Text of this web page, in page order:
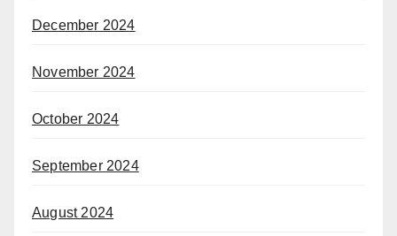
December 2024
November 2024
October 2024
September 2024
August 2024